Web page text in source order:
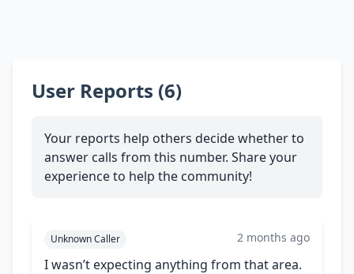
User Reports (6)
Your reports help others decide whether to
answer calls from this number. Share your
experience to help the community!
Unknown Caller 2 months ago
I wasn’t expecting anything from that area.